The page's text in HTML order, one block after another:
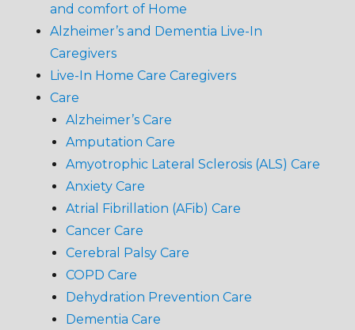
and comfort of Home
Alzheimer’s and Dementia Live-In
Caregivers
Live-In Home Care Caregivers
Care
Alzheimer’s Care
Amputation Care
Amyotrophic Lateral Sclerosis (ALS) Care
Anxiety Care
Atrial Fibrillation (AFib) Care
Cancer Care
Cerebral Palsy Care
COPD Care
Dehydration Prevention Care
Dementia Care